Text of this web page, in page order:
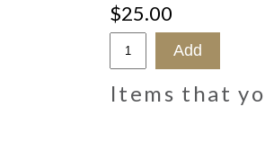
$25.00
Items that